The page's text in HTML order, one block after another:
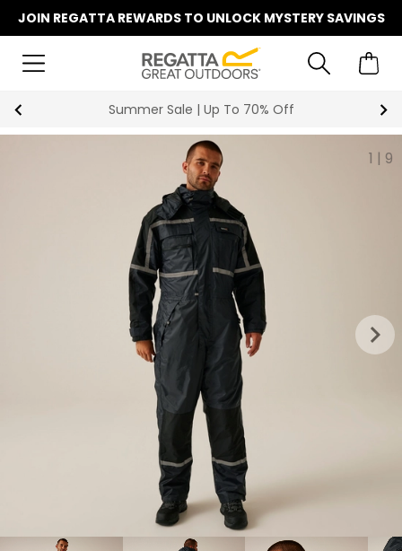
JOIN REGATTA REWARDS TO UNLOCK MYSTERY SAVINGS
Summer Sale | Up To 70% Off
1 | 9
keyboard_arrow_right